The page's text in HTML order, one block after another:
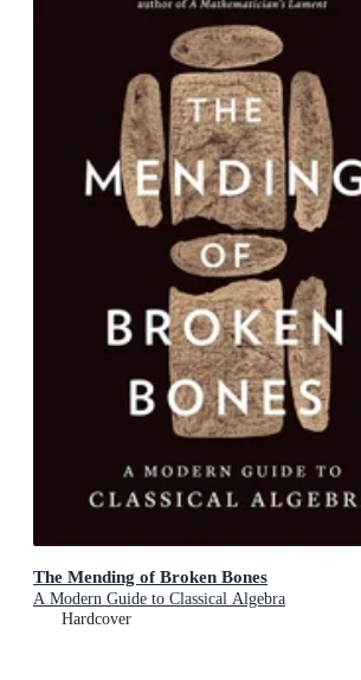
The Mending of Broken Bones
A Modern Guide to Classical Algebra
Hardcover